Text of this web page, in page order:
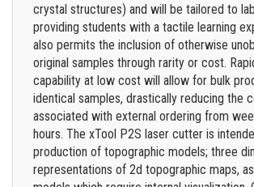
crystal structures) and will be tailored to
providing students with a tactile learning
also permits the inclusion of otherwise
original samples through rarity or cost.
capability at low cost will allow for bulk
identical samples, drastically reducing the
associated with external ordering from
hours. The xTool P2S laser cutter is
production of topographic models; three
representations of 2d topographic maps,